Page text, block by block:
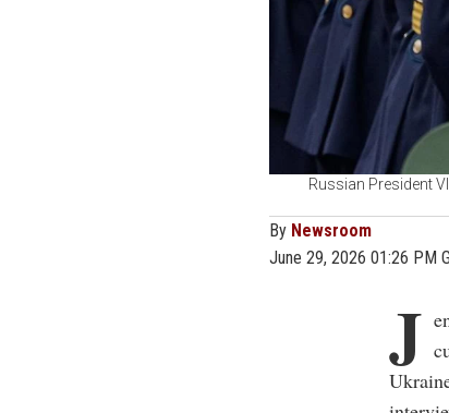
Russian President
By Newsroom
June 29, 2026 01:26 PM
J